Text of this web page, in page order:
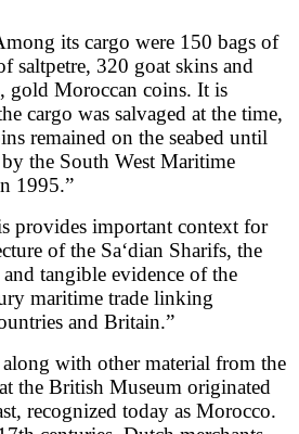
its cargo were 150 bags of
saltpetre, 320 goat skins and
gold Moroccan coins. It is
cargo was salvaged at the time,
remained on the seabed until
the South West Maritime
1995.”
provides important context for
of the Sa‘dian Sharifs, the
tangible evidence of the
maritime trade linking
and Britain.”
with other material from the
the British Museum originated
recognized today as Morocco.